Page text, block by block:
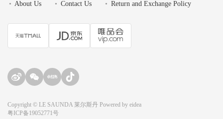
• About Us • Contact Us • Return and Exchange Policy
Copyright © LE SAUNDA 莱尔斯丹 Powered by eidea
粤ICP备19052771号